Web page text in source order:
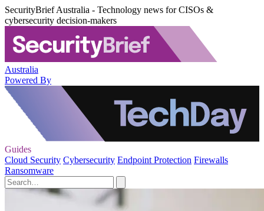
SecurityBrief Australia - Technology news for CISOs &
cybersecurity decision-makers
Australia
Powered By
Guides
Cloud Security Cybersecurity Endpoint Protection Firewalls
Ransomware